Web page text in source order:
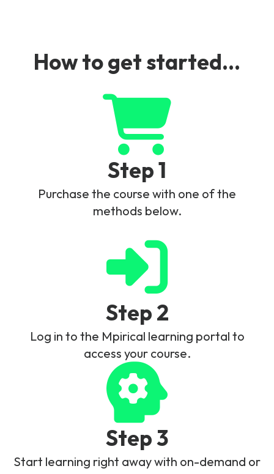
How to get started...
Step 1
Purchase the course with one of the
methods below.
Step 2
Log in to the Mpirical learning portal to
access your course.
Step 3
Start learning right away with on-demand or